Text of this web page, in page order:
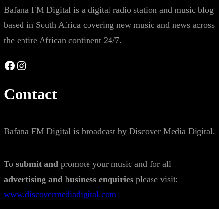
Bafana FM Digital is a digital radio station and music blog
based in South Africa covering new music and news across
the entire African continent 24/7.
Facebook Instagram
Contact
Bafana FM Digital is broadcast by Discover Media Digital.
To submit and promote your music and for all
advertising and business enquiries please visit:
www.discovermediadigital.com